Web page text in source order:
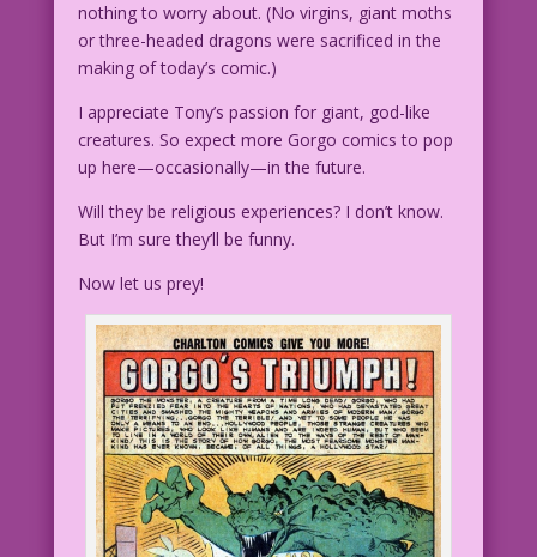
nothing to worry about. (No virgins, giant moths
or three-headed dragons were sacrificed in the
making of today’s comic.)
I appreciate Tony’s passion for giant, god-like
creatures. So expect more Gorgo comics to pop
up here—occasionally—in the future.
Will they be religious experiences? I don’t know.
But I’m sure they’ll be funny.
Now let us prey!